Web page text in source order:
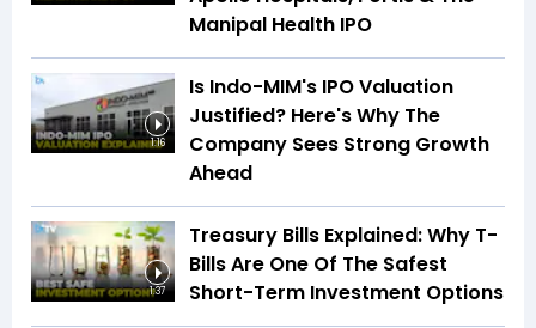
Manipal Health IPO
1:16
Is Indo-MIM's IPO Valuation
Justified? Here's Why The
Company Sees Strong Growth
Ahead
1:37
Treasury Bills Explained: Why T-
Bills Are One Of The Safest
Short-Term Investment Options